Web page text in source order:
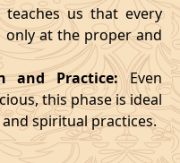
Date
01/04/2026
05/04/2026
09/04/2026
us that every
at the proper and
and Practice:Even
this phase is ideal
spiritual practices.